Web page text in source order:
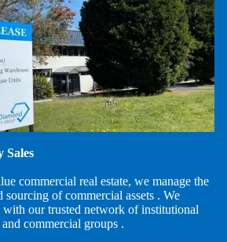
Sales
commercial real estate, we manage the
sourcing of commercial assets . We
with our trusted network of institutional
commercial groups .